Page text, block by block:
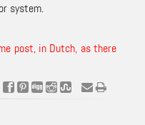
system.
post, in Dutch, as there